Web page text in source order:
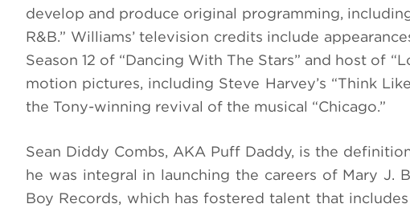
develop and produce original programming,
R&B.” Williams’ television credits include
Season 12 of “Dancing With The Stars” and host of
motion pictures, including Steve Harvey’s “Think
the Tony-winning revival of the musical “Chicago.”
Sean Diddy Combs, AKA Puff Daddy, is the
he was integral in launching the careers of Mary J.
Boy Records, which has fostered talent that